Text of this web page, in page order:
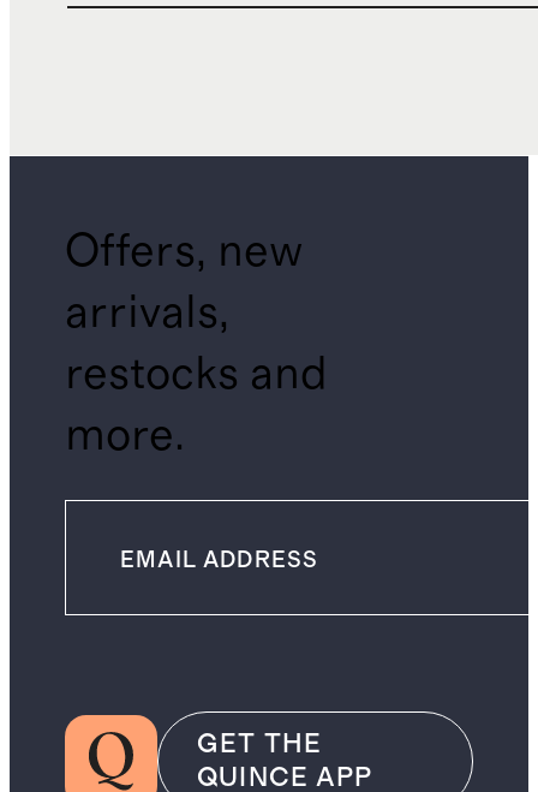
Offers, new
arrivals,
restocks and
more.
GET THE
QUINCE APP